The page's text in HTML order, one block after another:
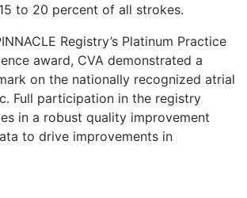
to 20 percent of all strokes.
Registry’s Platinum Practice
award, CVA demonstrated a
on the nationally recognized atrial
Full participation in the registry
in a robust quality improvement
to drive improvements in